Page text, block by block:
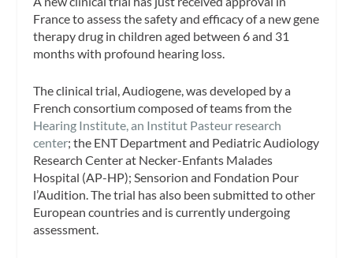
France to assess the safety and efficacy of a new gene
therapy drug in children aged between 6 and 31
months with profound hearing loss.
The clinical trial, Audiogene, was developed by a
French consortium composed of teams from the
Hearing Institute, an Institut Pasteur research
center; the ENT Department and Pediatric Audiology
Research Center at Necker-Enfants Malades
Hospital (AP-HP); Sensorion and Fondation Pour
l’Audition. The trial has also been submitted to other
European countries and is currently undergoing
assessment.